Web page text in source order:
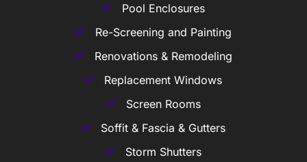
Pool Enclosures
Re-Screening and Painting
Renovations & Remodeling
Replacement Windows
Screen Rooms
Soffit & Fascia & Gutters
Storm Shutters